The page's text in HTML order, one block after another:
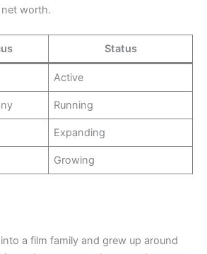
worth.
Status
Active
Running
Expanding
Growing
a film family and grew up around